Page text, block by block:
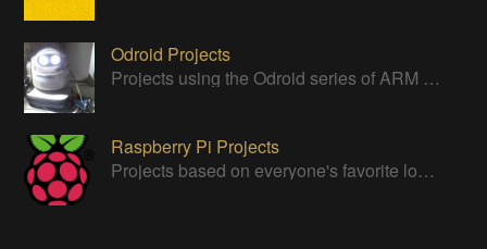
Odroid Projects
Projects using the Odroid series of ARM boards
Raspberry Pi Projects
Projects based on everyone's favorite low cost Linux Machine - The Raspberry Pi